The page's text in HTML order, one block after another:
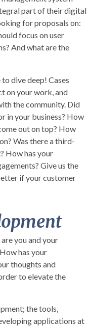
part of their digital
for proposals on:
focus on user
And what are the
to dive deep! Cases
on your work, and
the community. Did
in your business? How
out on top? How
Was there a third-
How has your
Give us the
if your customer
you and your
has your
thoughts and
to elevate the
the tools,
applications at